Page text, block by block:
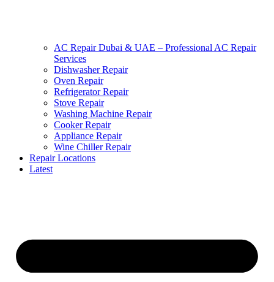
AC Repair Dubai & UAE – Professional AC Repair
Services
Dishwasher Repair
Oven Repair
Refrigerator Repair
Stove Repair
Washing Machine Repair
Cooker Repair
Appliance Repair
Wine Chiller Repair
Repair Locations
Latest